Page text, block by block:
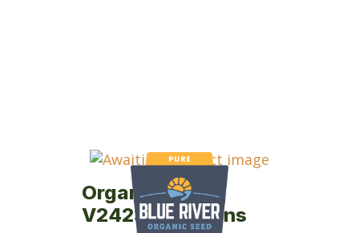
Organic Virtue
V2423 Soybeans